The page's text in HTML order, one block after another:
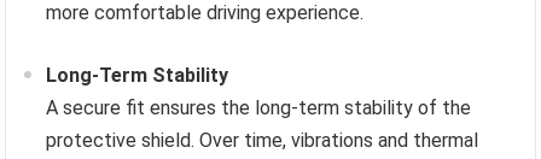
more comfortable driving experience.
Long-Term Stability
A secure fit ensures the long-term stability of the
protective shield. Over time, vibrations and thermal